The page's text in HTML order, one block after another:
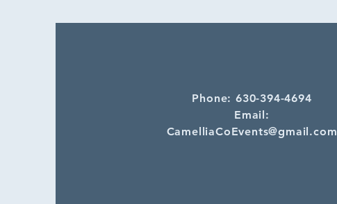
Phone: 630-394-4694
Email:
CamelliaCoEvents@gmail.com